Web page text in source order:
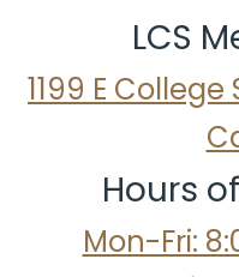
LCS
1199 E College
Hours
Mon-Fri: